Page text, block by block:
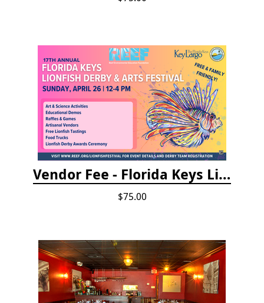
Vendor Fee - Florida Keys Lionfish Derby & Arts Festival
$75.00